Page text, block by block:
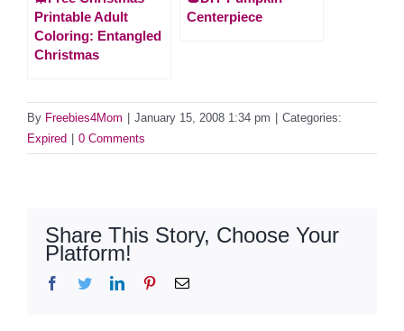
Printable Adult
Coloring: Entangled
Christmas
Centerpiece
By Freebies4Mom January 15, 2008 1:34 pm
Categories:
Expired
0 Comments
Share This Story, Choose Your
Platform!
Facebook
TwitterLinkedInPinterestEmail